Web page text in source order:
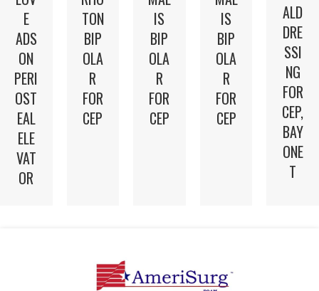
E
ADS
ON
PERI
OST
EAL
ELE
VAT
OR
TON
BIP
OLA
R
FOR
CEP
IS
BIP
OLA
R
FOR
CEP
IS
BIP
OLA
R
FOR
CEP
ALD
DRE
SSI
NG
FOR
CEP,
BAY
ONE
T